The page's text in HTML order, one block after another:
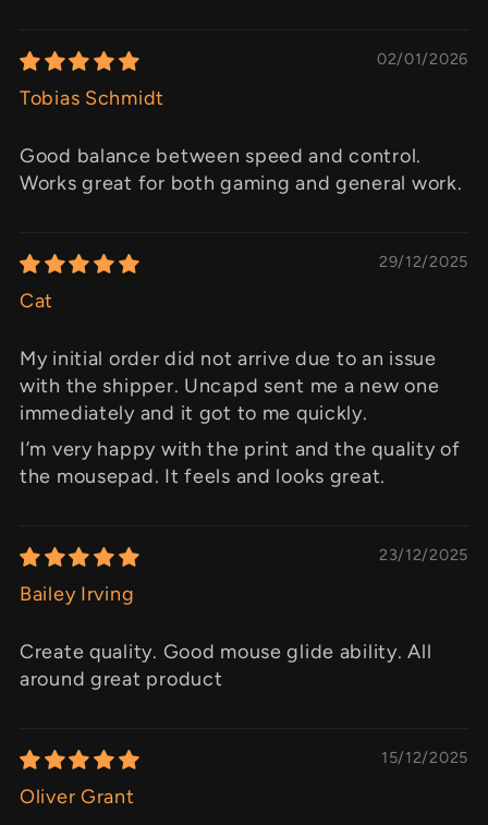
02/01/2026
Tobias Schmidt
Good balance between speed and control.
Works great for both gaming and general work.
29/12/2025
Cat
My initial order did not arrive due to an issue
with the shipper. Uncapd sent me a new one
immediately and it got to me quickly.
I’m very happy with the print and the quality of
the mousepad. It feels and looks great.
23/12/2025
Bailey Irving
Create quality. Good mouse glide ability. All
around great product
15/12/2025
Oliver Grant